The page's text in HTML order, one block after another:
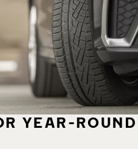
YEAR-ROUND